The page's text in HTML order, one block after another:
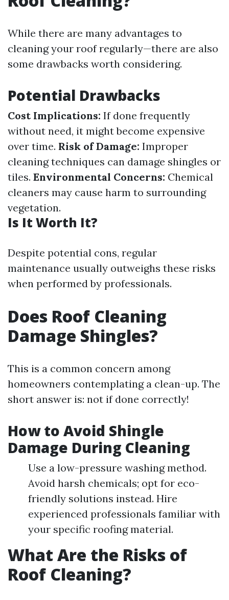
While there are many advantages to
cleaning your roof regularly—there are also
some drawbacks worth considering.
Potential Drawbacks
Cost Implications: If done frequently
without need, it might become expensive
over time. Risk of Damage: Improper
cleaning techniques can damage shingles or
tiles. Environmental Concerns: Chemical
cleaners may cause harm to surrounding
vegetation.
Is It Worth It?
Despite potential cons, regular
maintenance usually outweighs these risks
when performed by professionals.
Does Roof Cleaning
Damage Shingles?
This is a common concern among
homeowners contemplating a clean-up. The
short answer is: not if done correctly!
How to Avoid Shingle
Damage During Cleaning
Use a low-pressure washing method.
Avoid harsh chemicals; opt for eco-
friendly solutions instead. Hire
experienced professionals familiar with
your specific roofing material.
What Are the Risks of
Roof Cleaning?